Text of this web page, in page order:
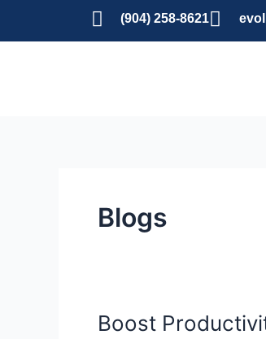
(904) 258-8621
Blogs
Boost
Boost